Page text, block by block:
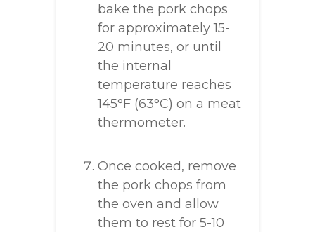
bake the pork chops
for approximately 15-
20 minutes, or until
the internal
temperature reaches
145°F (63°C) on a meat
thermometer.
Once cooked, remove
the pork chops from
the oven and allow
them to rest for 5-10